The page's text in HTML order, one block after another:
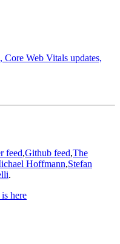
Web Vitals updates,
feed,Github feed,The
Hoffmann,Stefan
.
here